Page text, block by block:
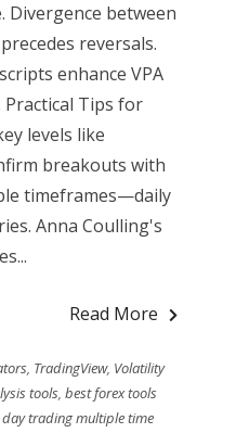
Divergence between
reversals.
enhance VPA
Tips for
levels like
breakouts with
timeframes—daily
Anna Coulling's
Read More
, TradingView, Volatility
tools, best forex tools
day trading multiple time